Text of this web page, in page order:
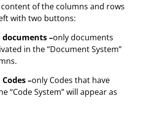
of the columns and rows
with two buttons:
–only documents
in the “Document System”
–only Codes that have
“Code System” will appear as